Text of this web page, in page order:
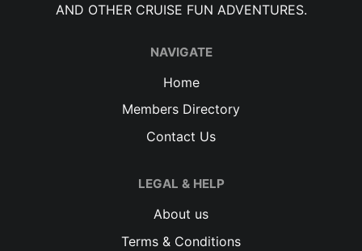
AND OTHER CRUISE FUN ADVENTURES.
NAVIGATE
Home
Members Directory
Contact Us
LEGAL & HELP
About us
Terms & Conditions